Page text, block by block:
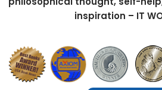
inspiration – IT